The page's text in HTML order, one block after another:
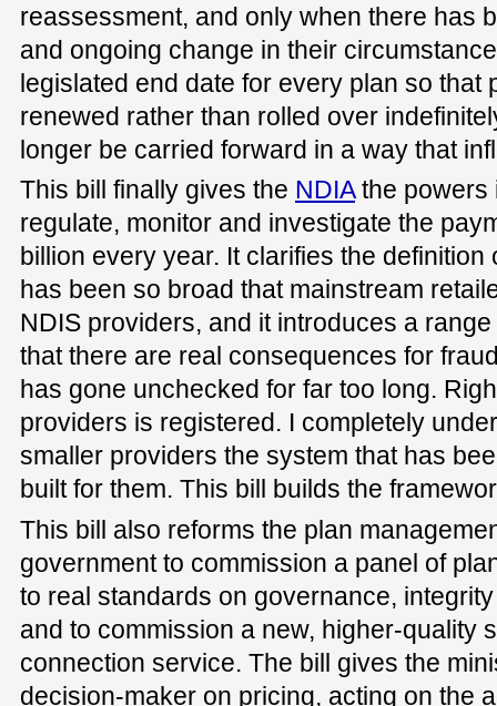
reassessment, and only when there has
and ongoing change in their
legislated end date for every plan so that
renewed rather than rolled over
longer be carried forward in a way that
This bill finally gives the NDIAthe powers
regulate, monitor and investigate the
billion every year. It clarifies the
has been so broad that mainstream
NDIS providers, and it introduces a
that there are real consequences for
has gone unchecked for far too long.
providers is registered. I completely
smaller providers the system that has
built for them. This bill builds the
This bill also reforms the plan
government to commission a panel of
to real standards on governance,
and to commission a new, higher-quality
connection service. The bill gives the
decision-maker on pricing, acting on the